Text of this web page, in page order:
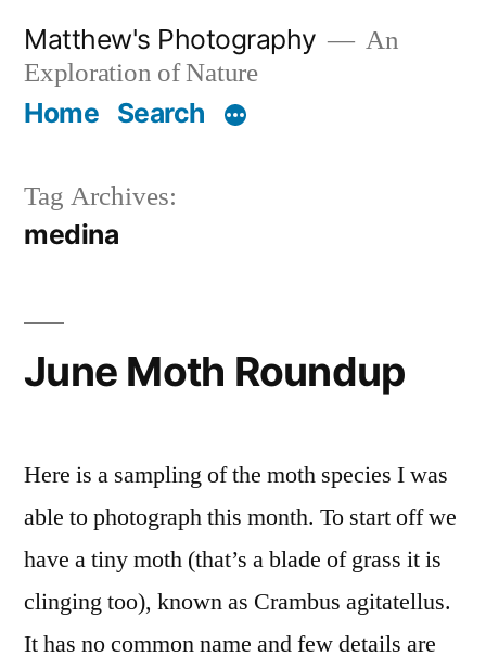
content
Matthew's Photography
An
Exploration of Nature
Home Search
Tag Archives:
medina
June Moth Roundup
Here is a sampling of the moth species I was
able to photograph this month. To start off we
have a tiny moth (that’s a blade of grass it is
clinging too), known as Crambus agitatellus.
It has no common name and few details are